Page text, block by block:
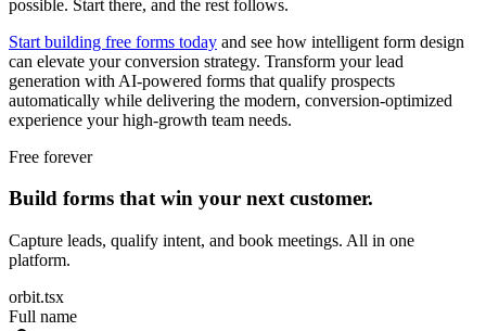
possible. Start there, and the rest follows.
Start building free forms today and see how intelligent form design
can elevate your conversion strategy. Transform your lead
generation with AI-powered forms that qualify prospects
automatically while delivering the modern, conversion-optimized
experience your high-growth team needs.
Free forever
Build forms that win your next customer.
Capture leads, qualify intent, and book meetings. All in one
platform.
orbit.tsx
Full name